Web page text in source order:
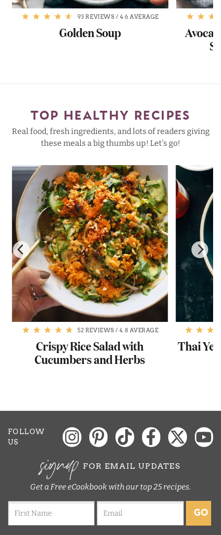
93 REVIEWS / 4.6 AVERAGE
Golden Soup
TOP HEALTHY RECIPES
Real food, fresh ingredients, and lots of readers giving
these meals a big thumbs up! Let's go!
52 REVIEWS /4.8 AVERAGE
Crispy Rice Salad with
Cucumbers and Herbs
Thai
FOLLOW
US
signup FOR EMAIL UPDATES
Get a Free eCookbook with our top 25 recipes.
GO